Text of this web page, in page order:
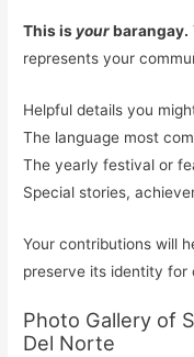
This is yourbarangay.
represents your
Helpful details you
The language most
The yearly festival or
Special stories,
Your contributions will
preserve its identity for
Photo Gallery of
Del Norte